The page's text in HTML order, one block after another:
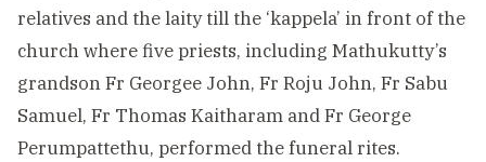
relatives and the laity till the ‘kappela’ in front of the
church where five priests, including Mathukutty’s
grandson Fr Georgee John, Fr Roju John, Fr Sabu
Samuel, Fr Thomas Kaitharam and Fr George
Perumpattethu, performed the funeral rites.